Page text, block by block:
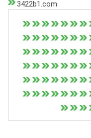
3422b1.com